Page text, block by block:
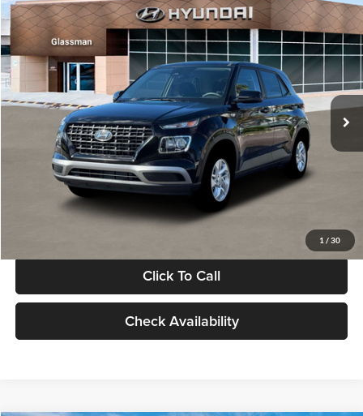
1 / 30
2026 Hyundai VenueSE
Glassman Hyundai
VIN:KMHRB8A30TU480512Stock:TU480512Model:VN0AFD56W5A5
In Stock Ext. Int.
$23,074
GLASSMAN PRICE
Less
MSRP:
$22,770
Documentation Fee:
Electronic Filing Fee
+$24
Glassman Price
Click To Call
Check Availability
Compare Vehicle